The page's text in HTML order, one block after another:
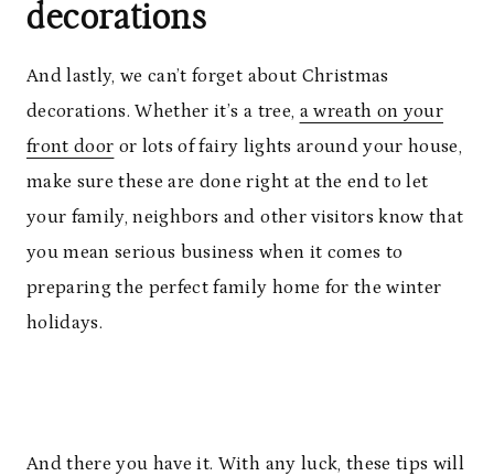
decorations
And lastly, we can’t forget about Christmas
decorations. Whether it’s a tree, a wreath on your
front door or lots of fairy lights around your house,
make sure these are done right at the end to let
your family, neighbors and other visitors know that
you mean serious business when it comes to
preparing the perfect family home for the winter
holidays.
And there you have it. With any luck, these tips will